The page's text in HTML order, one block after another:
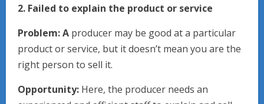
2. Failed to explain the product or service
Problem: A producer may be good at a particular
product or service, but it doesn’t mean you are the
right person to sell it.
Opportunity: Here, the producer needs an